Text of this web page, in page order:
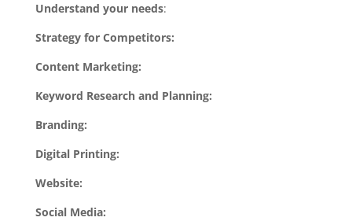
Understand your needs:
Strategy for Competitors:
Content Marketing:
Keyword Research and Planning:
Branding:
Digital Printing:
Website:
Social Media: